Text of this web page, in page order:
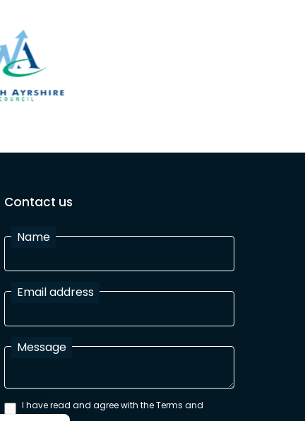
Contact us
Name
Email address
Message
I have read and agree with the Terms and
Conditions